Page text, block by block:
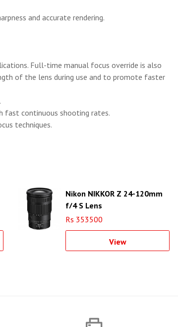
and accurate rendering.
Full-time manual focus override is also
of the lens during use and to promote faster
fast continuous shooting rates.
techniques.
Nikon NIKKOR Z 24-120mm
f/4 S Lens
Rs 353500
View